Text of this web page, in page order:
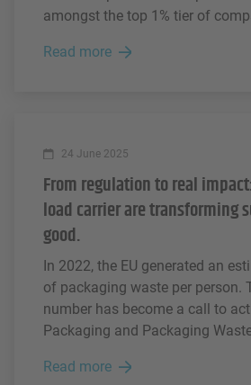
amongst the top 1% tier of
for 5 consecutive years.
Read more
24 June 2025
From regulation to real
load carrier are transforming
good.
In 2022, the EU generated an
of packaging waste per person.
number has become a call to
Packaging and Packaging
packaging should be designed,
Read more